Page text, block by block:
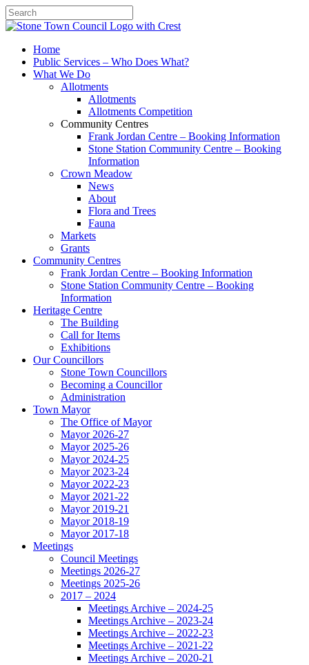
SearchHome
Public Services – Who Does What?
What We Do
Allotments
Allotments
Allotments Competition
Community Centres
Frank Jordan Centre – Booking Information
Stone Station Community Centre – Booking
Information
Crown Meadow
News
About
Flora and Trees
Fauna
Markets
Grants
Community Centres
Frank Jordan Centre – Booking Information
Stone Station Community Centre – Booking
Information
Heritage Centre
The Building
Call for Items
Exhibitions
Our Councillors
Stone Town Councillors
Becoming a Councillor
Administration
Town Mayor
The Office of Mayor
Mayor 2026-27
Mayor 2025-26
Mayor 2024-25
Mayor 2023-24
Mayor 2022-23
Mayor 2021-22
Mayor 2019-21
Mayor 2018-19
Mayor 2017-18
Meetings
Council Meetings
Meetings 2026-27
Meetings 2025-26
2017 – 2024
Meetings Archive – 2024-25
Meetings Archive – 2023-24
Meetings Archive – 2022-23
Meetings Archive – 2021-22
Meetings Archive – 2020-21